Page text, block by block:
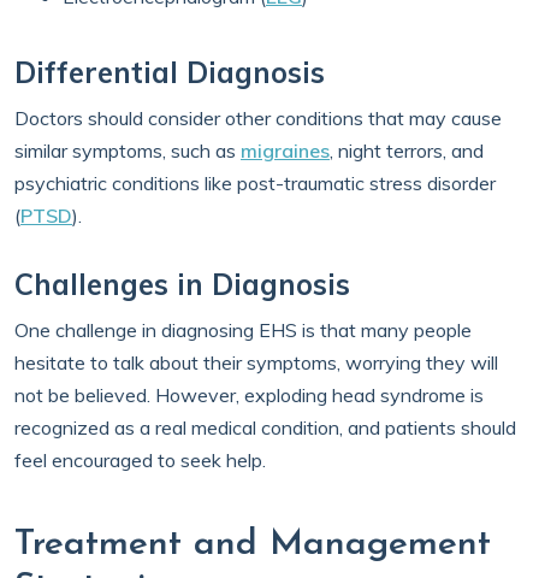
Differential Diagnosis
Doctors should consider other conditions that may cause
similar symptoms, such as migraines, night terrors, and
psychiatric conditions like post-traumatic stress disorder
(PTSD).
Challenges in Diagnosis
One challenge in diagnosing EHS is that many people
hesitate to talk about their symptoms, worrying they will
not be believed. However, exploding head syndrome is
recognized as a real medical condition, and patients should
feel encouraged to seek help.
Treatment and Management